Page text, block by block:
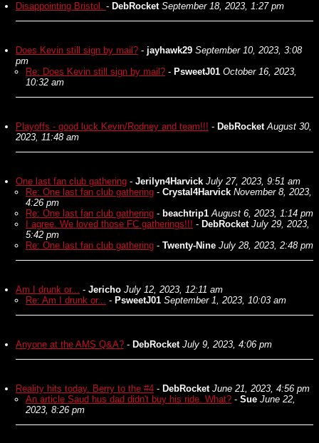
Disappointing Bristol. - DebRocket September 18, 2023, 1:27 pm
Does Kevin still sign by mail? - jayhawk29 September 10, 2023, 3:08
pm
Re: Does Kevin still sign by mail? - PsweetJ01 October 16, 2023,
10:32 am
Playoffs - good luck Kevin/Rodney and team!!! - DebRocket August 30,
2023, 11:48 am
One last fan club gathering - Jerilyn4Harvick July 27, 2023, 9:51 am
Re: One last fan club gathering - Crystal4Harvick November 8, 2023,
4:26 pm
Re: One last fan club gathering - beachtrip1 August 6, 2023, 1:14 pm
I agree. We loved those FC gatherings!!! - DebRocket July 29, 2023,
5:42 pm
Re: One last fan club gathering - Twenty-Nine July 28, 2023, 2:48 pm
Am I drunk or... - Jericho July 12, 2023, 12:11 am
Re: Am I drunk or... - PsweetJ01 September 1, 2023, 10:03 am
Anyone at the AMS Q&A? - DebRocket July 9, 2023, 4:06 pm
Reality hits today. Berry to the #4 - DebRocket June 21, 2023, 4:56 pm
An article Saud hus dad didn't buy his ride. What? - Sue June 22,
2023, 8:26 pm